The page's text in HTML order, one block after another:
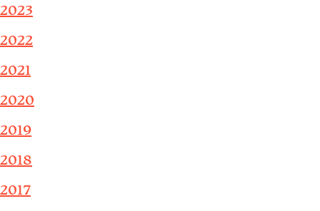
2023
2022
2021
2020
2019
2018
2017